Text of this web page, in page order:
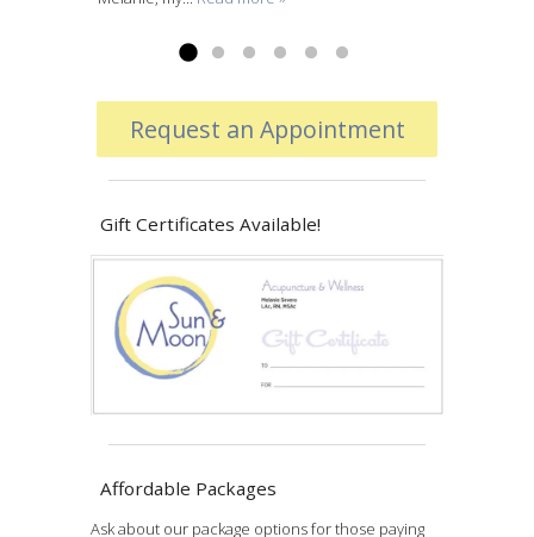
Request an Appointment
Gift Certificates Available!
Affordable Packages
Ask about our package options for those paying